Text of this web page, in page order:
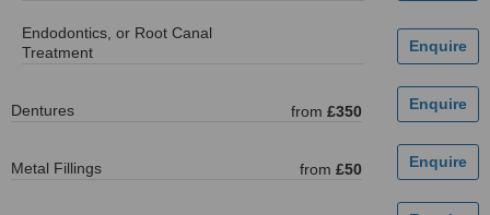
Endodontics, or Root Canal
Treatment
Dentures from £350
Metal Fillings from £50